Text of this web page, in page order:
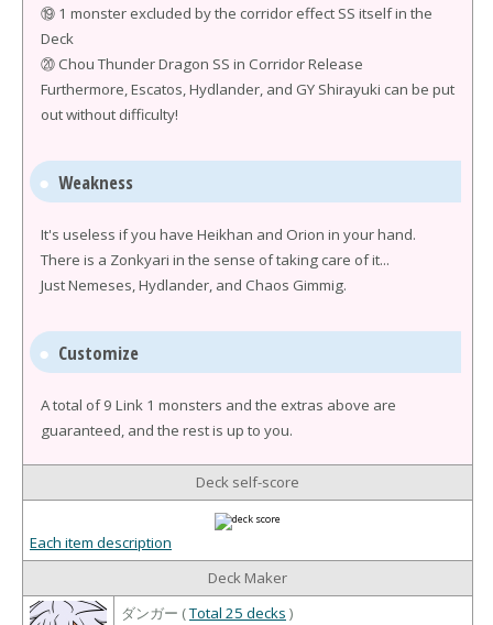
⑲ 1 monster excluded by the corridor effect SS itself in the
Deck
⑳ Chou Thunder Dragon SS in Corridor Release
Furthermore, Escatos, Hydlander, and GY Shirayuki can be put
out without difficulty!
Weakness
It's useless if you have Heikhan and Orion in your hand.
There is a Zonkyari in the sense of taking care of it...
Just Nemeses, Hydlander, and Chaos Gimmig.
Customize
A total of 9 Link 1 monsters and the extras above are
guaranteed, and the rest is up to you.
Deck self-score
Each item description
Deck Maker
ダンガー (Total 25 decks )